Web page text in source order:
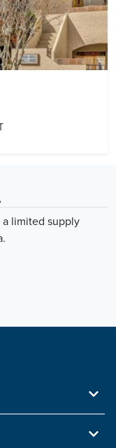
a limited supply